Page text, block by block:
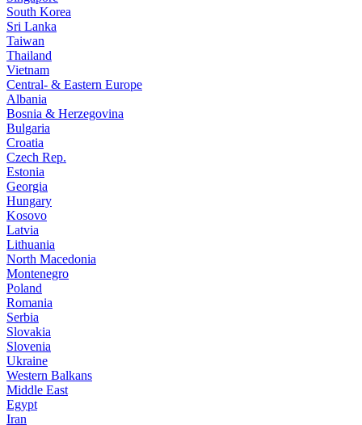
South Korea
Sri Lanka
Taiwan
Thailand
Vietnam
Central- & Eastern Europe
Albania
Bosnia & Herzegovina
Bulgaria
Croatia
Czech Rep.
Estonia
Georgia
Hungary
Kosovo
Latvia
Lithuania
North Macedonia
Montenegro
Poland
Romania
Serbia
Slovakia
Slovenia
Ukraine
Western Balkans
Middle East
Egypt
Iran